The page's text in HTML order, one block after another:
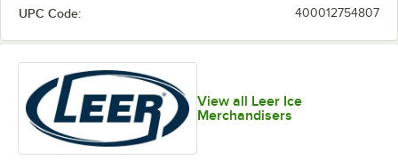
UPC Code: 400012754807
View all Leer Ice
Merchandisers